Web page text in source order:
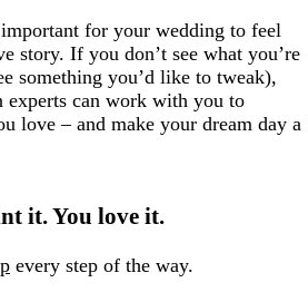
important for your wedding to feel
story. If you don’t see what you’re
something you’d like to tweak),
experts can work with you to
love – and make your dream day a
it. You love it.
every step of the way.